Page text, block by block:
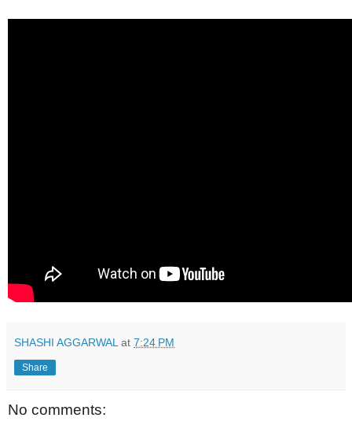
SHASHI AGGARWAL at 7:24 PM
Share
No comments: